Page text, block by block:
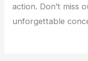
action. Don’t miss
unforgettable